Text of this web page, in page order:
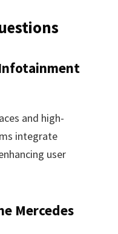
and high-
integrate
user
Mercedes